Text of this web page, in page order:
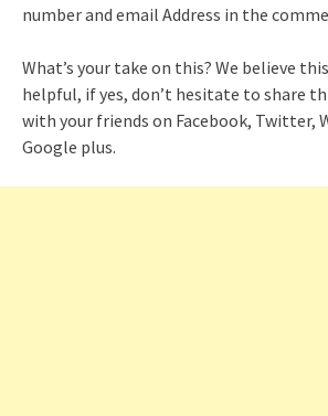
number and email Address in the
What’s your take on this? We believe
helpful, if yes, don’t hesitate to share
with your friends on Facebook, Twitter,
Google plus.